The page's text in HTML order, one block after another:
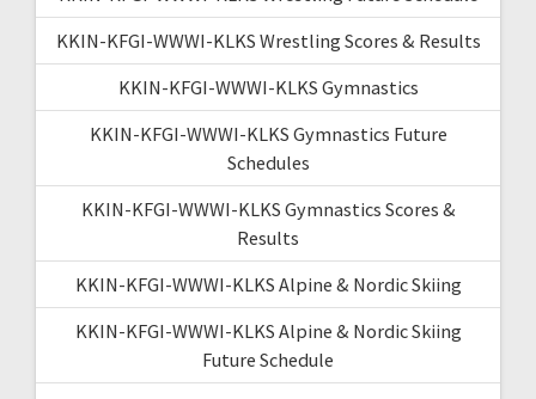
KKIN-KFGI-WWWI-KLKS Wrestling Scores & Results
KKIN-KFGI-WWWI-KLKS Gymnastics
KKIN-KFGI-WWWI-KLKS Gymnastics Future
Schedules
KKIN-KFGI-WWWI-KLKS Gymnastics Scores &
Results
KKIN-KFGI-WWWI-KLKS Alpine & Nordic Skiing
KKIN-KFGI-WWWI-KLKS Alpine & Nordic Skiing
Future Schedule